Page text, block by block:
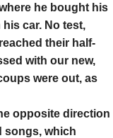
he bought his
car. No test,
their half-
with our new,
were out, as
opposite direction
songs, which